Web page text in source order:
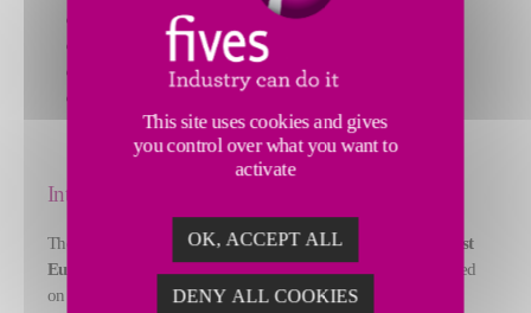
Predict maintenance problems
Reduce their energy consumption by up to 30%
Improve the quality of their products
Increase their productivity
International deployment
The DiziScop solution has already been adopted by
the biggest
European automotive and aerospace companies
and installed
on 275 industrial sites with over 1,600 licenses deployed.
This site uses cookies and gives
you control over what you want to
activate
OK, ACCEPT ALL
DENY ALL COOKIES